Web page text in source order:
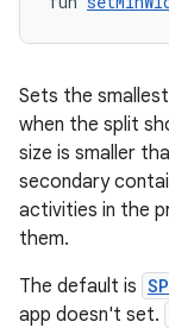
Sets the
when the split
size is smaller
secondary
activities in the
them.
The default is
app doesn't set.